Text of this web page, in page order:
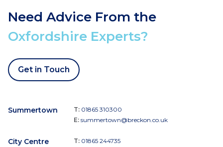
Need Advice From the
Oxfordshire Experts?
Get in Touch
Summertown T: 01865 310300
E: summertown@breckon.co.uk
City Centre T: 01865 244735